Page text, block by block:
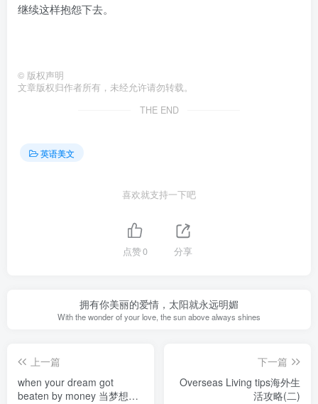
继续这样抱怨下去。
© 版权声明
文章版权归作者所有，未经允许请勿转载。
THE END
英语美文
喜欢就支持一下吧
点赞0 分享
拥有你美丽的爱情，太阳就永远明媚
With the wonder of your love, the sun above always shines
上一篇
when your dream got
beaten by money 当梦想被
下一篇
Overseas Living tips海外生
活攻略(二)